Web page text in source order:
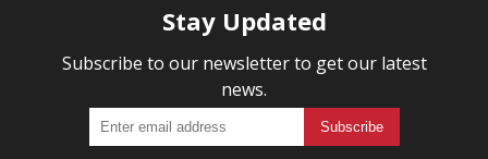
Stay Updated
Subscribe to our newsletter to get our latest
news.